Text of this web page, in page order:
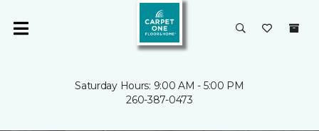
Saturday Hours: 9:00 AM - 5:00 PM
260-387-0473